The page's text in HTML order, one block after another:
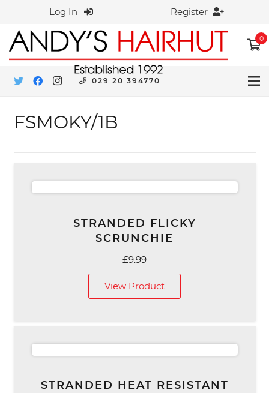
Log In Register
0
029 20 394770
FSMOKY/1B
STRANDED FLICKY
SCRUNCHIE
£9.99
View Product
STRANDED HEAT RESISTANT